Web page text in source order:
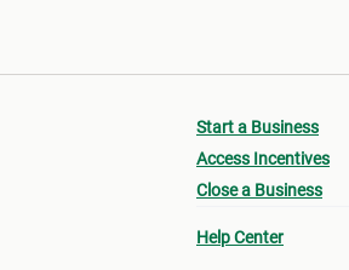
Start a Business
Access Incentives
Close a Business
Help Center